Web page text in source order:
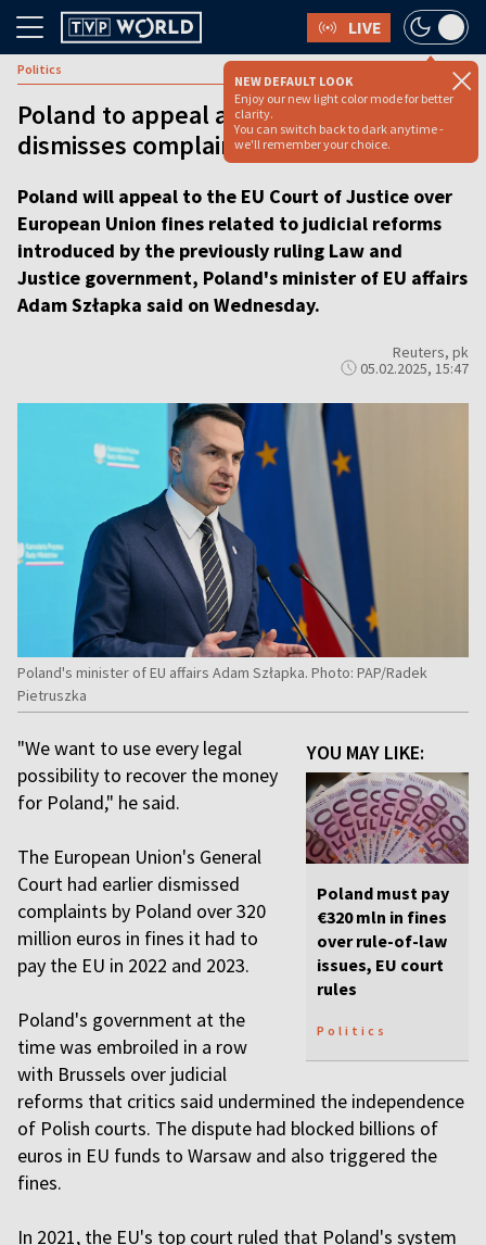
LIVE
NEW DEFAULT LOOK
Enjoy our new light color mode for better
clarity.
You can switch back to dark anytime -
we'll remember your choice.
Politics
Poland to appeal after EU court
dismisses complaints over fines
Poland will appeal to the EU Court of Justice over
European Union fines related to judicial reforms
introduced by the previously ruling Law and
Justice government, Poland's minister of EU affairs
Adam Szłapka said on Wednesday.
Reuters, pk
05.02.2025, 15:47
Poland's minister of EU affairs Adam Szłapka. Photo: PAP/Radek
Pietruszka
YOU MAY LIKE:
Poland must pay
€320 mln in fines
over rule-of-law
issues, EU court
rules
Politics
"We want to use every legal
possibility to recover the money
for Poland," he said.
The European Union's General
Court had earlier dismissed
complaints by Poland over 320
million euros in fines it had to
pay the EU in 2022 and 2023.
Poland's government at the
time was embroiled in a row
with Brussels over judicial
reforms that critics said undermined the independence
of Polish courts. The dispute had blocked billions of
euros in EU funds to Warsaw and also triggered the
fines.
In 2021, the EU's top court ruled that Poland's system